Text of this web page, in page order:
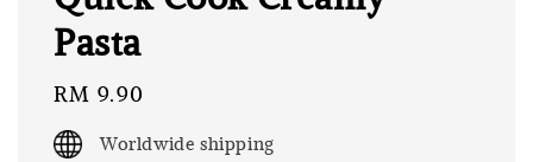
Pasta
Regular
price
RM 9.90
Worldwide shipping